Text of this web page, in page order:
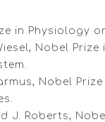
in Physiology
Nobel
Nobel
J. Roberts,